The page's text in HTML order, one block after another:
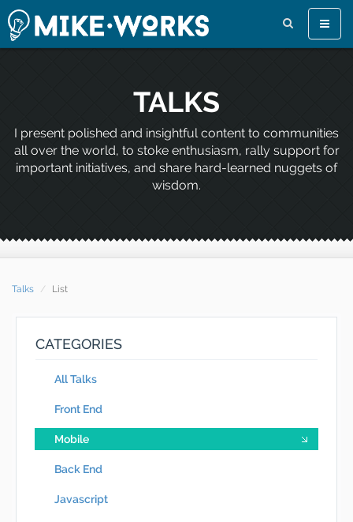
Toggle
TALKS
I present polished and insightful content to communities
all over the world, to stoke enthusiasm, rally support for
important initiatives, and share hard-learned nuggets of
wisdom.
Talks List
CATEGORIES
All Talks
Front End
Mobile
Back End
Javascript